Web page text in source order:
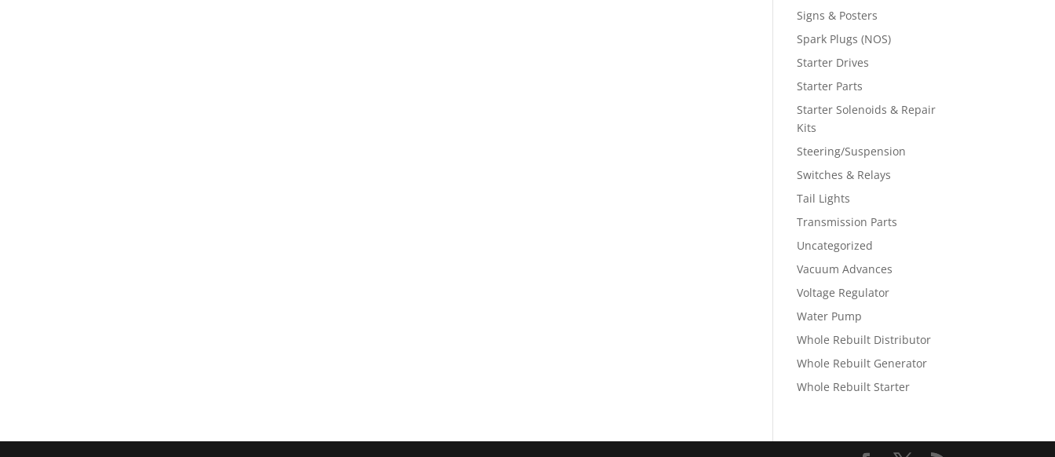
Signs & Posters
Spark Plugs (NOS)
Starter Drives
Starter Parts
Starter Solenoids & Repair
Kits
Steering/Suspension
Switches & Relays
Tail Lights
Transmission Parts
Uncategorized
Vacuum Advances
Voltage Regulator
Water Pump
Whole Rebuilt Distributor
Whole Rebuilt Generator
Whole Rebuilt Starter